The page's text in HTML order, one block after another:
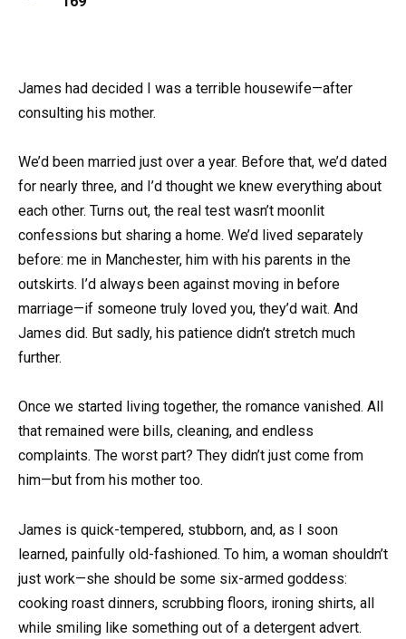
James had decided I was a terrible housewife—after
consulting his mother.
We’d been married just over a year. Before that, we’d dated
for nearly three, and I’d thought we knew everything about
each other. Turns out, the real test wasn’t moonlit
confessions but sharing a home. We’d lived separately
before: me in Manchester, him with his parents in the
outskirts. I’d always been against moving in before
marriage—if someone truly loved you, they’d wait. And
James did. But sadly, his patience didn’t stretch much
further.
Once we started living together, the romance vanished. All
that remained were bills, cleaning, and endless
complaints. The worst part? They didn’t just come from
him—but from his mother too.
James is quick-tempered, stubborn, and, as I soon
learned, painfully old-fashioned. To him, a woman shouldn’t
just work—she should be some six-armed goddess:
cooking roast dinners, scrubbing floors, ironing shirts, all
while smiling like something out of a detergent advert.